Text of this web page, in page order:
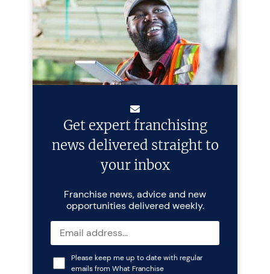
Get expert franchising
news delivered straight to
your inbox
Franchise news, advice and new
opportunities delivered weekly.
Please keep me up to date with regular
emails from What Franchise